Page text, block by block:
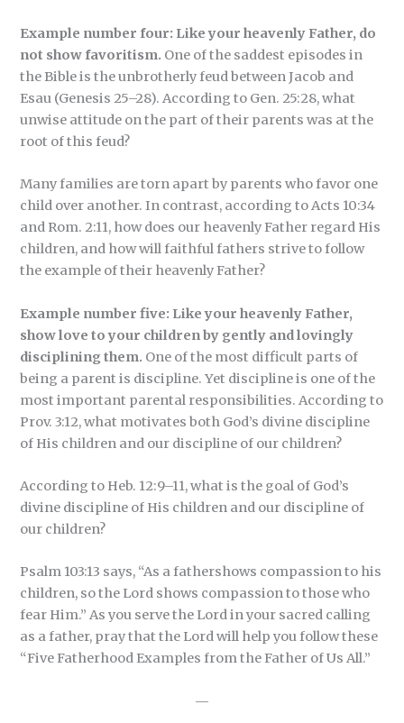
Example number four: Like your heavenly Father, do
not show favoritism. One of the saddest episodes in
the Bible is the unbrotherly feud between Jacob and
Esau (Genesis 25–28). According to Gen. 25:28, what
unwise attitude on the part of their parents was at the
root of this feud?
Many families are torn apart by parents who favor one
child over another. In contrast, according to Acts 10:34
and Rom. 2:11, how does our heavenly Father regard His
children, and how will faithful fathers strive to follow
the example of their heavenly Father?
Example number five: Like your heavenly Father,
show love to your children by gently and lovingly
disciplining them. One of the most difficult parts of
being a parent is discipline. Yet discipline is one of the
most important parental responsibilities. According to
Prov. 3:12, what motivates both God’s divine discipline
of His children and our discipline of our children?
According to Heb. 12:9–11, what is the goal of God’s
divine discipline of His children and our discipline of
our children?
Psalm 103:13 says, “As a fathershows compassion to his
children, so the Lord shows compassion to those who
fear Him.” As you serve the Lord in your sacred calling
as a father, pray that the Lord will help you follow these
“Five Fatherhood Examples from the Father of Us All.”
—